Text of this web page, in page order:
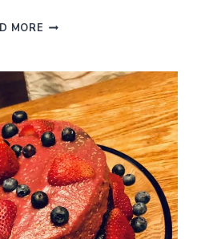
MORE GENTLY
QUINOA
SEEDS
BREAD